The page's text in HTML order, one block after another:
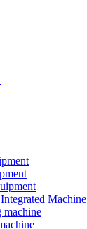
Machine
machine